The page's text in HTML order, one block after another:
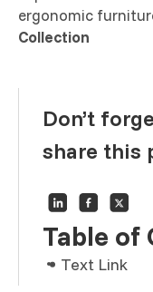
ergonomic
Collection
Don’t
share this
Table of
Text Link